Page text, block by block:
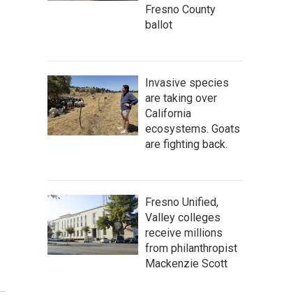
Fresno County
ballot
Invasive species
are taking over
California
ecosystems. Goats
are fighting back.
Fresno Unified,
Valley colleges
receive millions
from philanthropist
Mackenzie Scott